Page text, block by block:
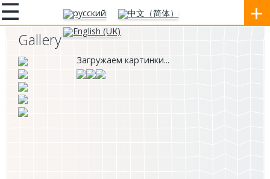
☰ +
Gallery
Загружаем картинки...